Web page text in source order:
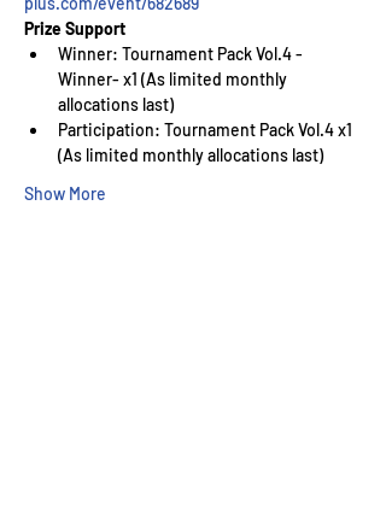
Prize Support
Winner: Tournament Pack Vol.4 -
Winner- x1 (As limited monthly
allocations last)
Participation: Tournament Pack Vol.4 x1
(As limited monthly allocations last)
Show More